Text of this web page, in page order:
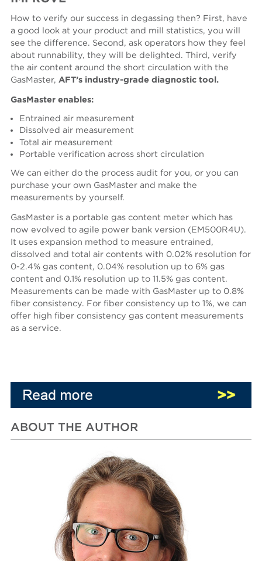
How to verify our success in degassing then? First, have
a good look at your product and mill statistics, you will
see the difference. Second, ask operators how they feel
about runnability, they will be delighted. Third, verify
the air content around the short circulation with the
GasMaster, AFT’s industry-grade diagnostic tool.
GasMaster enables:
Entrained air measurement
Dissolved air measurement
Total air measurement
Portable verification across short circulation
We can either do the process audit for you, or you can
purchase your own GasMaster and make the
measurements by yourself.
GasMaster is a portable gas content meter which has
now evolved to agile power bank version (EM500R4U).
It uses expansion method to measure entrained,
dissolved and total air contents with 0.02% resolution for
0-2.4% gas content, 0.04% resolution up to 6% gas
content and 0.1% resolution up to 11.5% gas content.
Measurements can be made with GasMaster up to 0.8%
fiber consistency. For fiber consistency up to 1%, we can
offer high fiber consistency gas content measurements
as a service.
ABOUT THE AUTHOR